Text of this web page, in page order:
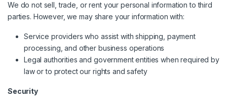
We do not sell, trade, or rent your personal information to third
parties. However, we may share your information with:
Service providers who assist with shipping, payment
processing, and other business operations
Legal authorities and government entities when required by
law or to protect our rights and safety
Security